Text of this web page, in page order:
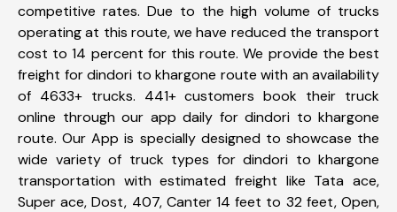
competitive rates. Due to the high volume of trucks
operating at this route, we have reduced the transport
cost to 14 percent for this route. We provide the best
freight for dindori to khargone route with an availability
of 4633+ trucks. 441+ customers book their truck
online through our app daily for dindori to khargone
route. Our App is specially designed to showcase the
wide variety of truck types for dindori to khargone
transportation with estimated freight like Tata ace,
Super ace, Dost, 407, Canter 14 feet to 32 feet, Open,